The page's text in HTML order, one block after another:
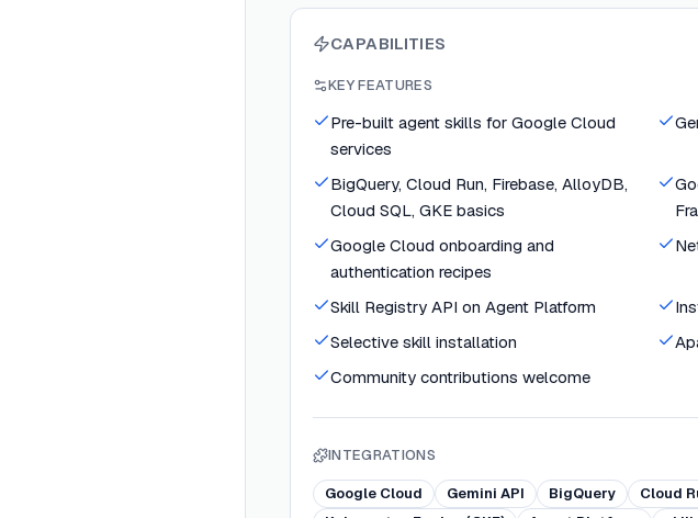
CAPABILITIES
KEY FEATURES
Pre-built agent skills for Google Cloud
services
BigQuery, Cloud Run, Firebase, AlloyDB,
Cloud SQL, GKE basics
Google Cloud onboarding and
authentication recipes
Skill Registry API on Agent Platform
Selective skill installation
Community contributions welcome
INTEGRATIONS
Google Cloud Gemini API BigQuery Cloud